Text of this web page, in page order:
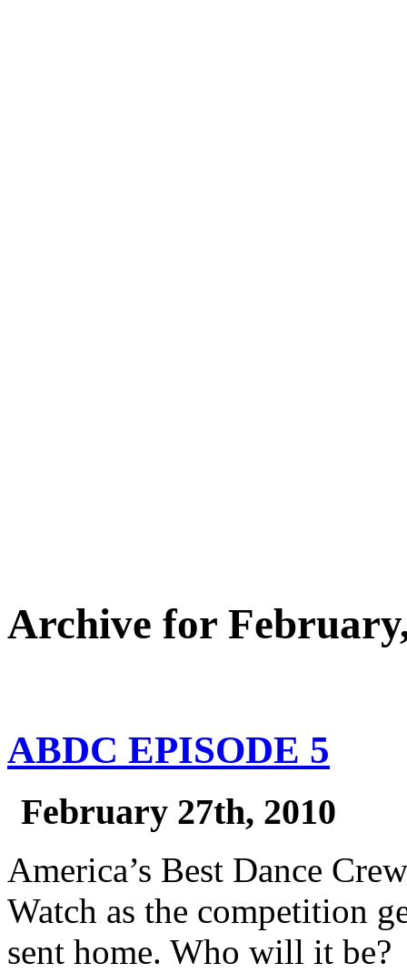
Archive for
ABDC EPISODE 5
February 27th, 2010
America’s Best Dance
Watch as the competition
sent home. Who will it be?